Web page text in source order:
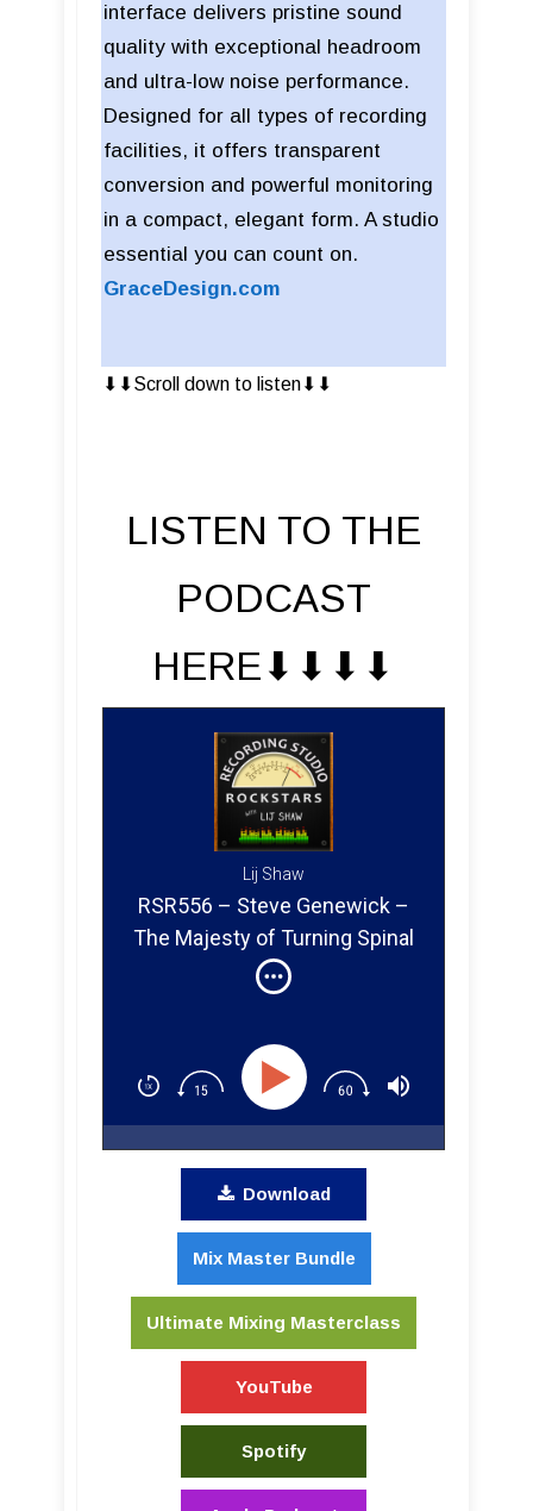
interface delivers pristine sound
quality with exceptional headroom
and ultra-low noise performance.
Designed for all types of recording
facilities, it offers transparent
conversion and powerful monitoring
in a compact, elegant form. A studio
essential you can count on.
GraceDesign.com
⬇︎⬇︎Scroll down to listen⬇︎⬇︎
LISTEN TO THE
PODCAST
HERE⬇︎⬇︎⬇︎⬇︎
Lij Shaw
RSR556 – Steve Genewick –
The Majesty of Turning Spinal
Tap Up to Eleven in Atmos
Download
Mix Master Bundle
Ultimate Mixing Masterclass
YouTube
Spotify